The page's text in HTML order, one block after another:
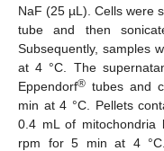
NaF (25 µL). Cells were
tube and then
Subsequently, samples
at 4 °C. The
Eppendorf® tubes and
min at 4 °C. Pellets
0.4 mL of mitochondria
rpm for 5 min at 4 °C.